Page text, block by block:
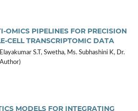
OMICS PIPELINES FOR PRECISION
CELL TRANSCRIPTOMIC DATA
S.T, Swetha, Ms. Subhashini K, Dr.
MODELS FOR INTEGRATING